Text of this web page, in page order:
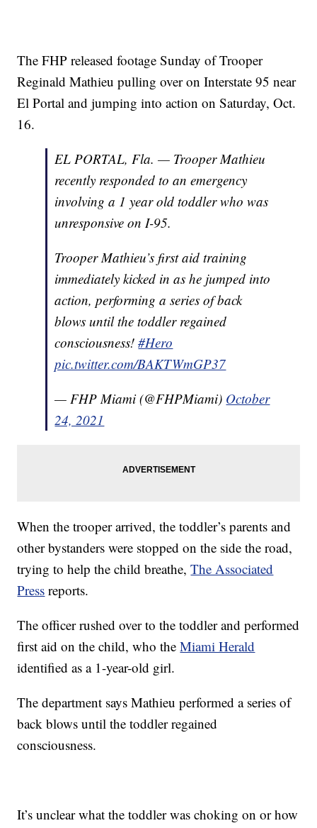
The FHP released footage Sunday of Trooper
Reginald Mathieu pulling over on Interstate 95 near
El Portal and jumping into action on Saturday, Oct.
16.
EL PORTAL, Fla. — Trooper Mathieu
recently responded to an emergency
involving a 1 year old toddler who was
unresponsive on I-95.
Trooper Mathieu’s first aid training
immediately kicked in as he jumped into
action, performing a series of back
blows until the toddler regained
consciousness!#Hero
pic.twitter.com/BAKTWmGP37
— FHP Miami (@FHPMiami) October
24, 2021
When the trooper arrived, the toddler’s parents and
other bystanders were stopped on the side the road,
trying to help the child breathe,The Associated
Press reports.
The officer rushed over to the toddler and performed
first aid on the child, who theMiami Herald
identified as a 1-year-old girl.
The department says Mathieu performed a series of
back blows until the toddler regained
consciousness.
It’s unclear what the toddler was choking on or how